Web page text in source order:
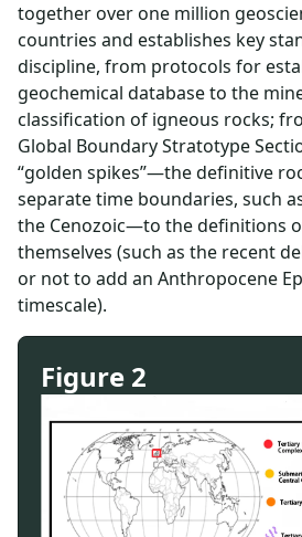
together over one million
countries and establishes key
discipline, from protocols for
geochemical database to the
classification of igneous rocks;
Global Boundary Stratotype
“golden spikes”—the definitive
separate time boundaries, such
the Cenozoic—to the definitions
themselves (such as the recent
or not to add an Anthropocene
timescale).
Figure 2